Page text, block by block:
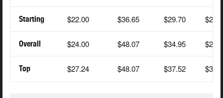
Starting $22.00 $36.65 $29.70
Overall $24.00 $48.07 $34.95
Top $27.24 $48.07 $37.52